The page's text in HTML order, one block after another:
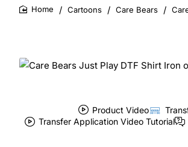
Cartoons Care Bears
Product Video
Transfer Application Video Tutorial